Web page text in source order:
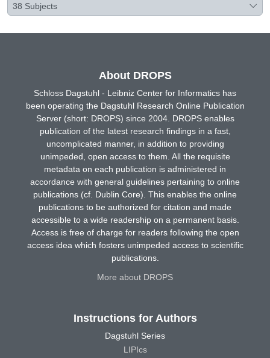
38 Subjects
About DROPS
Schloss Dagstuhl - Leibniz Center for Informatics has
been operating the Dagstuhl Research Online Publication
Server (short: DROPS) since 2004. DROPS enables
publication of the latest research findings in a fast,
uncomplicated manner, in addition to providing
unimpeded, open access to them. All the requisite
metadata on each publication is administered in
accordance with general guidelines pertaining to online
publications (cf. Dublin Core). This enables the online
publications to be authorized for citation and made
accessible to a wide readership on a permanent basis.
Access is free of charge for readers following the open
access idea which fosters unimpeded access to scientific
publications.
More about DROPS
Instructions for Authors
Dagstuhl Series
LIPIcs